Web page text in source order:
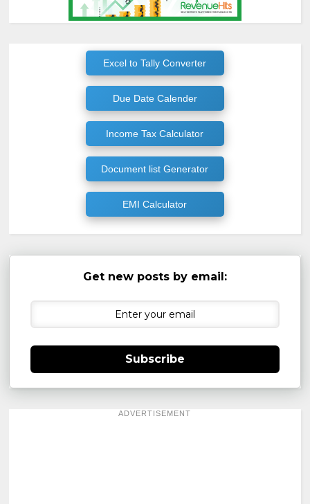
Excel to Tally Converter
Due Date Calender
Income Tax Calculator
Document list Generator
EMI Calculator
Get new posts by email:
Subscribe
ADVERTISEMENT